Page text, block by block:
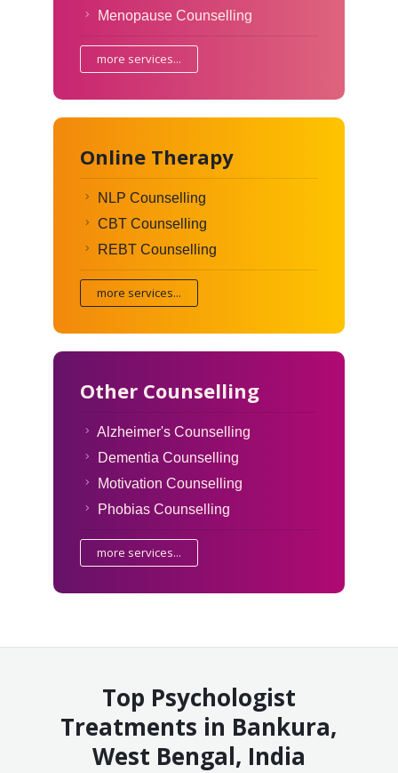
Menopause Counselling
more services...
Online Therapy
NLP Counselling
CBT Counselling
REBT Counselling
more services...
Other Counselling
Alzheimer's Counselling
Dementia Counselling
Motivation Counselling
Phobias Counselling
more services...
Top Psychologist
Treatments in Bankura,
West Bengal, India